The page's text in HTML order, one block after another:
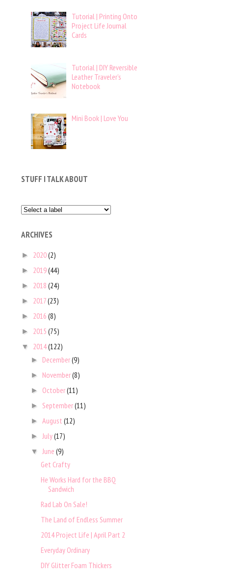
Tutorial | Printing Onto
Project Life Journal
Cards
Tutorial | DIY Reversible
Leather Traveler’s
Notebook
Mini Book | Love You
STUFF I TALK ABOUT
ARCHIVES
► 2020(2)
► 2019(44)
► 2018 (24)
► 2017(23)
► 2016 (8)
► 2015 (75)
▼ 2014(122)
► December(9)
► November(8)
► October(11)
► September(11)
►August(12)
► July(17)
▼ June(9)
Get Crafty
He Works Hard for the BBQ
Sandwich
Rad Lab On Sale!
The Land of Endless Summer
2014 Project Life | April Part 2
Everyday Ordinary
DIY Glitter Foam Thickers